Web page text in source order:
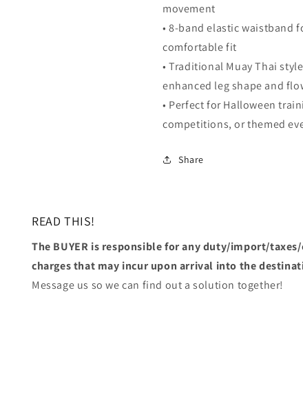
movement
• 8-band elastic waistband
comfortable fit
• Traditional Muay Thai
enhanced leg shape and
• Perfect for Halloween
competitions, or themed
Share
READ THIS!
The BUYER is responsible for any duty/import/
charges that may incur upon arrival into the
Message us so we can find out a solution together!